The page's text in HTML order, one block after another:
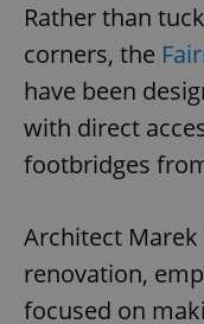
Rather than
corners, the
have been
with direct
footbridges
Architect
renovation,
focused on